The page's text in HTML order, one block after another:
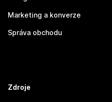
Marketing a konverze
Správa obchodu
Zdroje